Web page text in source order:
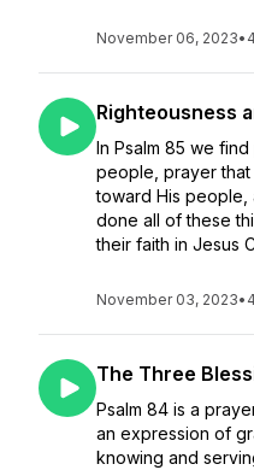
November 06, 2023•
Righteousness
In Psalm 85 we
people, prayer
toward His people,
done all of these
their faith in Jesus
November 03, 2023•
The Three
Psalm 84 is a
an expression of
knowing and